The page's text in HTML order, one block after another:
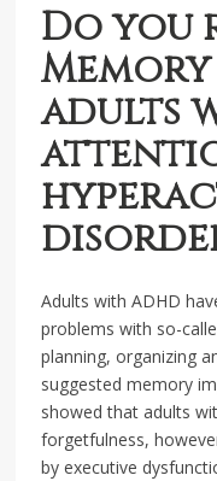
Do you
adults
Adults with ADHD
problems with so-
planning, organizing
suggested memory
showed that adults
forgetfulness,
by executive